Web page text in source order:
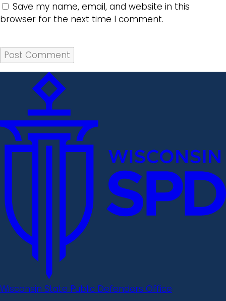
Save my name, email, and website in this
browser for the next time I comment.
Wisconsin State Public Defenders Office